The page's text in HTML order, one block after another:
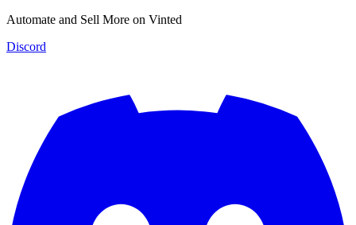
Automate and Sell More on Vinted
Discord